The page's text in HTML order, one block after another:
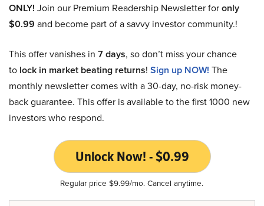
ONLY! Join our Premium Readership Newsletter foronly
$0.99 and become part of a savvy investor community.!
This offer vanishes in 7 days, so don’t miss your chance
to lock in market beating returns! Sign up NOW! The
monthly newsletter comes with a 30-day, no-risk money-
back guarantee. This offer is available to the first 1000 new
investors who respond.
Unlock Now! - $0.99
Regular price $9.99/mo. Cancel anytime.